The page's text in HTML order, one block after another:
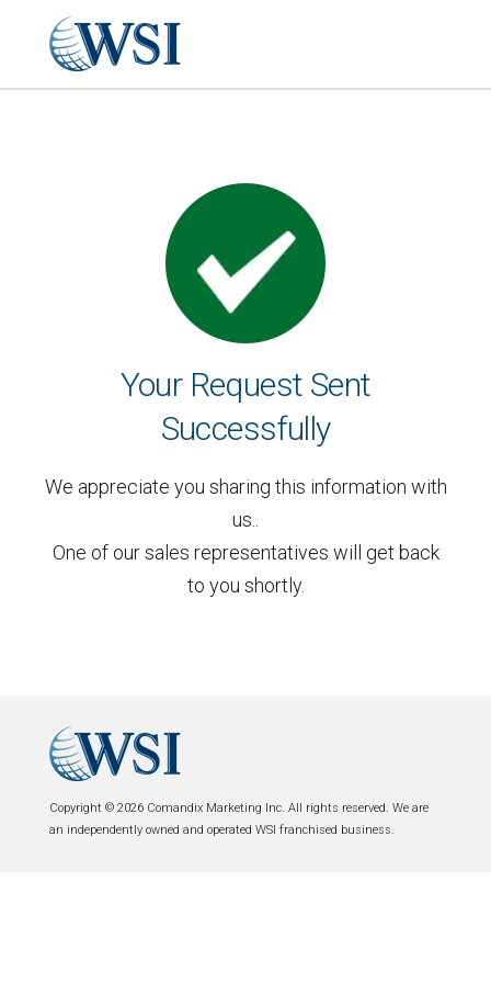
Your Request Sent
Successfully
We appreciate you sharing this information with
us..
One of our sales representatives will get back
to you shortly.
Copyright © 2026 Comandix Marketing Inc. All rights reserved. We are
an independently owned and operated WSI franchised business.